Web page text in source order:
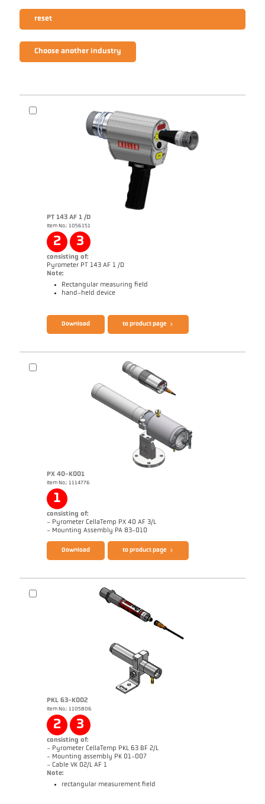
reset
Choose another industry
PT 143 AF 1 /D
Item No.: 1056151
2 3
consisting of:
Pyrometer PT 143 AF 1 /D
Note:
Rectangular measuring field
hand-held device
Download to product page
PX 40-K001
Item No.: 1114776
1
consisting of:
- Pyrometer CellaTemp PX 40 AF 3/L
- Mounting Assembly PA 83-010
Brochure CellaTemp PX Questionnaire Radiation Pyrometers
Download to product page
PKL 63-K002
Item No.: 1105806
2 3
consisting of:
- Pyrometer CellaTemp PKL 63 BF 2/L
- Mounting assembly PK 01-007
- Cable VK 02/L AF 1
Note:
rectangular measurement field
Brochure CellaTemp PK PKF PKL